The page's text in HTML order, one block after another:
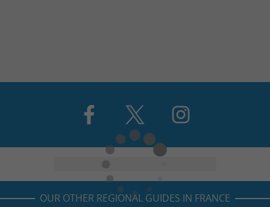
OUR OTHER REGIONAL GUIDES IN FRANCE